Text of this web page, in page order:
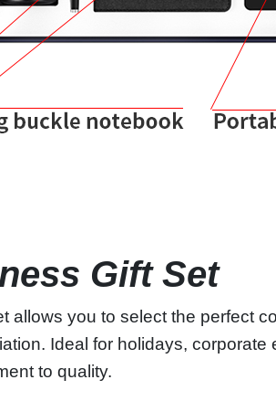
Gift Set
allows you to select the perfect
Ideal for holidays,
to quality.